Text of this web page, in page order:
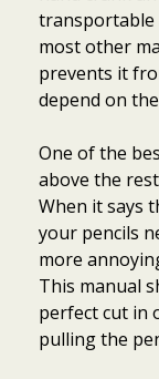
transportable
most other
prevents it
depend on
One of the
above the
When it says
your pencils
more
This manual
perfect cut in
pulling the